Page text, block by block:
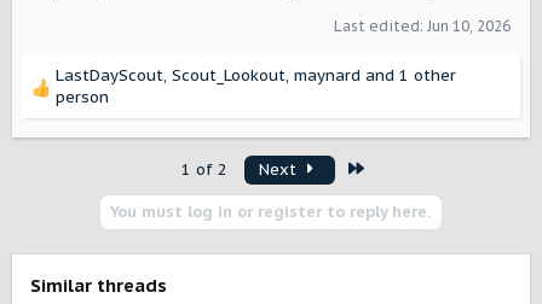
Last edited: Jun 10, 2026
R
a
:
LastDayScout, Scout_Lookout, maynard and 1 other
person
1 of 2 Next
You must log in or register to reply here.
Similar threads